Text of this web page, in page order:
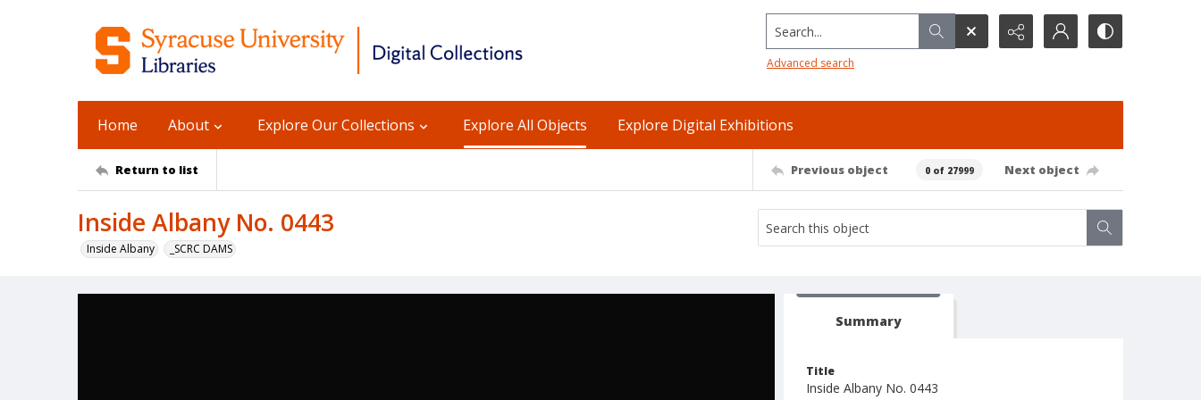
Search...
Advanced search
Home About Explore Our Collections Explore All Objects Explore Digital Exhibitions
Return to list Previous object 0 of 27999 Next object
Inside Albany No. 0443
Inside Albany _SCRC DAMS
Summary
Title
Inside Albany No. 0443